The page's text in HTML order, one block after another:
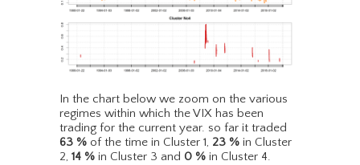
In the chart below we zoom on the various
regimes within which the VIX has been
trading for the current year. so far it traded
63 % of the time in Cluster 1, 23 % in Cluster
2, 14 % in Cluster 3 and 0 % in Cluster 4.